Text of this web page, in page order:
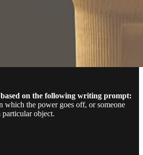
on the following writing prompt:
which the power goes off, or someone
object.